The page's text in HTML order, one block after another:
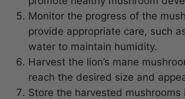
Monitor the progress of the
provide appropriate care, such
water to maintain humidity.
Harvest the lion’s mane
reach the desired size and
Store the harvested mushrooms